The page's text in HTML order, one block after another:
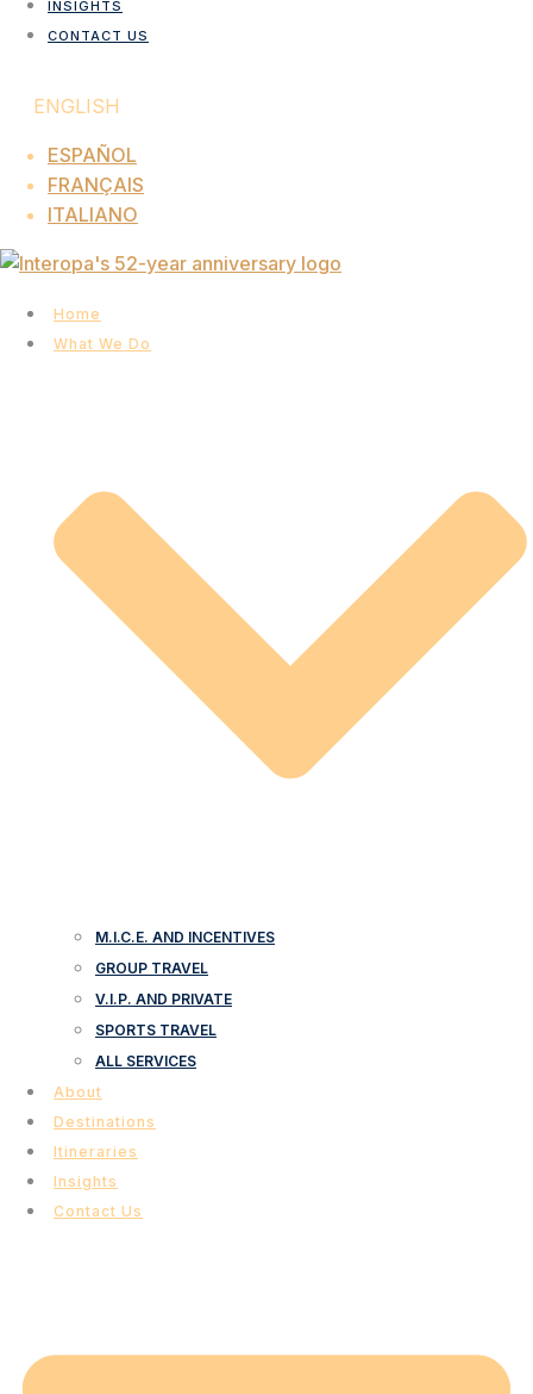
INSIGHTS
CONTACT US
ENGLISH
ESPAÑOL
FRANÇAIS
ITALIANO
Home
What We Do
M.I.C.E. AND INCENTIVES
GROUP TRAVEL
V.I.P. AND PRIVATE
SPORTS TRAVEL
ALL SERVICES
About
Destinations
Itineraries
Insights
Contact Us